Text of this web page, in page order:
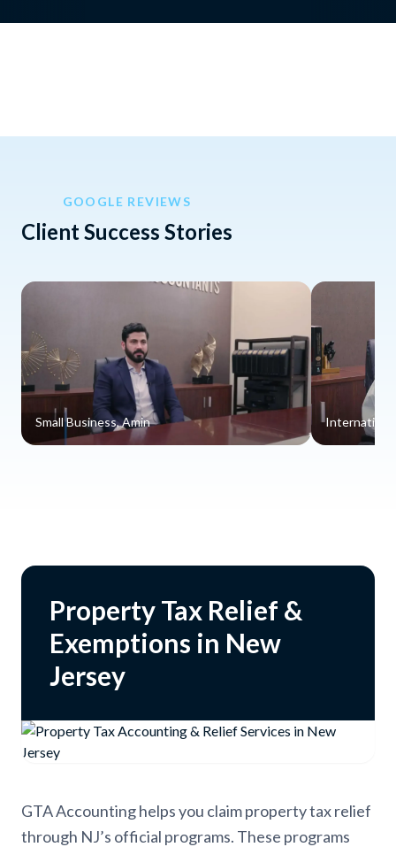
GOOGLE REVIEWS
Client Success Stories
Small Business, Amin
Property Tax Relief &
Exemptions in New
Jersey
GTA Accounting helps you claim property tax relief
through NJ’s official programs. These programs